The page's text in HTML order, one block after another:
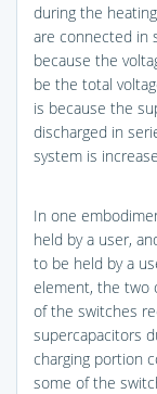
during the
are connected in
because the
be the total
is because the
discharged in
system is
In one
held by a user,
to be held by a
element, the two
of the switches
supercapacitors
charging portion
some of the